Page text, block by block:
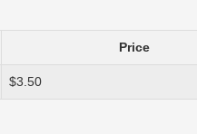
Price
$3.50